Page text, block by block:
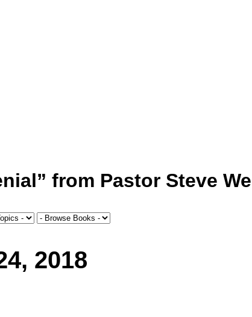
from Pastor Steve
2018